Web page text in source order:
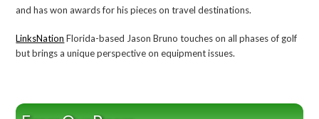
and has won awards for his pieces on travel destinations.
LinksNation Florida-based Jason Bruno touches on all phases of golf
but brings a unique perspective on equipment issues.